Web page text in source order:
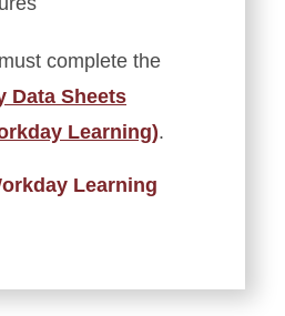
complete the
Data Sheets
Learning).
Learning